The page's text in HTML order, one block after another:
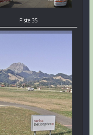
Piste 35